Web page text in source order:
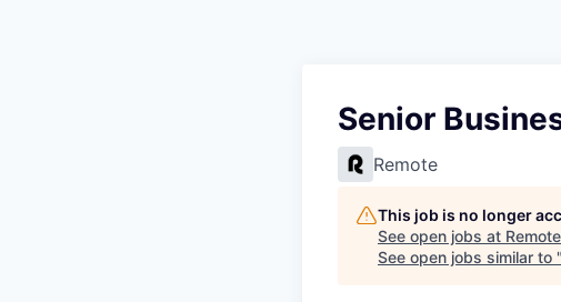
Senior
Remote
This job is no longer
See open jobs at Remote
See open jobs similar to "